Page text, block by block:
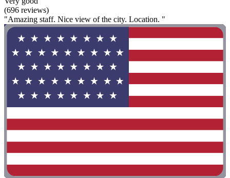
(696 reviews)
"Amazing staff. Nice view of the city. Location. "